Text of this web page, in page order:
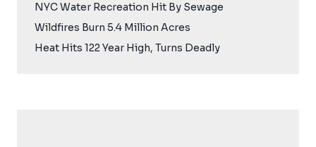
NYC Water Recreation Hit By Sewage
Wildfires Burn 5.4 Million Acres
Heat Hits 122 Year High, Turns Deadly